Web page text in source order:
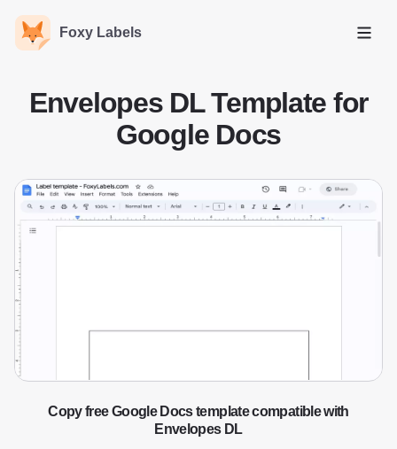
Foxy Labels
Open
Envelopes DL Template for
Google Docs
Copy free Google Docs template compatible with
Envelopes DL